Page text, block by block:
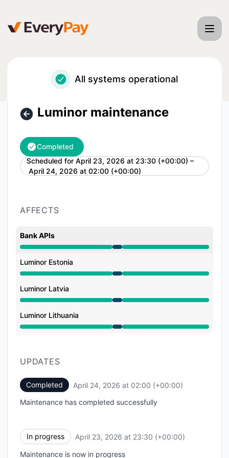
All systems operational
Luminor maintenance
Completed
Scheduled for April 23, 2026 at 23:30 (+00:00) –
April 24, 2026 at 02:00 (+00:00)
UTC
AFFECTS
Bank APIs
Under maintenance from 11:30 PM to 2:00 AM
Luminor Estonia
Under maintenance from 11:30 PM to 2:00 AM
Luminor Latvia
Under maintenance from 11:30 PM to 2:00 AM
Luminor Lithuania
Under maintenance from 11:30 PM to 2:00 AM
UPDATES
Completed April 24, 2026 at 02:00 (+00:00)
Maintenance has completed successfully
In progress April 23, 2026 at 23:30 (+00:00)
Maintenance is now in progress